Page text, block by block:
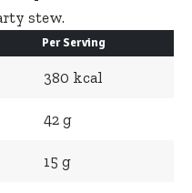
stew.
Per Serving
380 kcal
42 g
15 g